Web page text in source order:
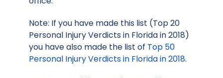
Note: If you have made this list (Top 20
Personal Injury Verdicts in Florida in 2018)
you have also made the list of Top 50
Personal Injury Verdicts in Florida in 2018.